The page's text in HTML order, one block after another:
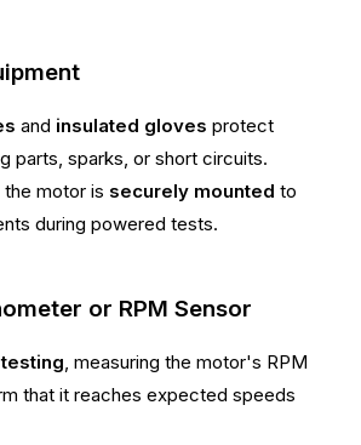
and insulated gloves protect
parts, sparks, or short circuits.
motor is securely mounted to
during powered tests.
or RPM Sensor
, measuring the motor's RPM
that it reaches expected speeds